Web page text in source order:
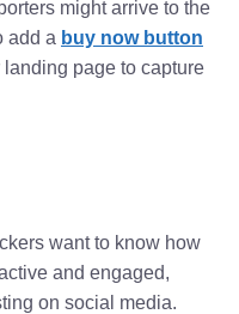
might arrive to the
add a buy now button
page to capture
want to know how
and engaged,
on social media.